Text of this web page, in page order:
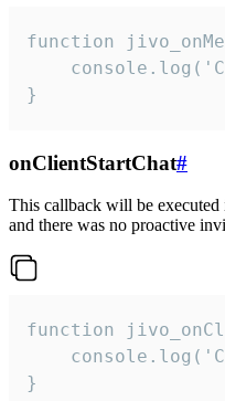
function
}
onClientStartChat#
This callback will be
and there was no proactive
function
}